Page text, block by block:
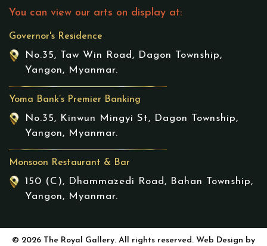
You can view our arts on display at:
Governor's Residence
No.35, Taw Win Road, Dagon Township,
Yangon, Myanmar.
Yoma Bank’s Premier Banking
No.35, Kinwun Mingyi St, Dagon Township,
Yangon, Myanmar.
Monsoon Restaurant & Bar
150 (C), Dhammazedi Road, Bahan Township,
Yangon, Myanmar.
© 2026 The Royal Gallery. All rights reserved. Web Design by